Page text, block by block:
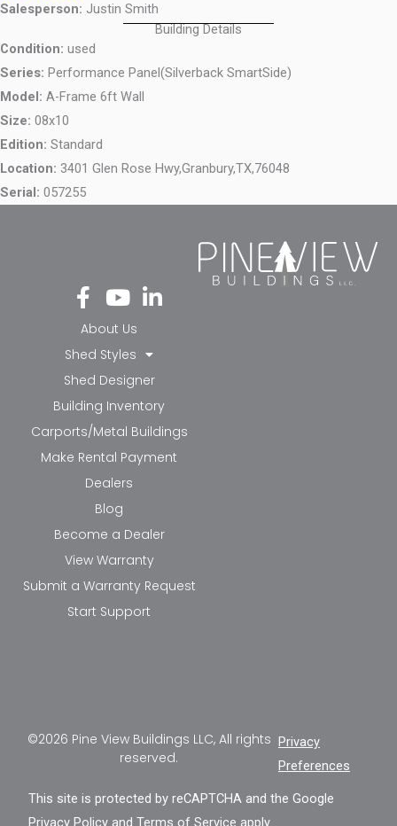
Salesperson: Justin Smith
Building Details
Condition: used
Series: Performance Panel(Silverback SmartSide)
Model: A-Frame 6ft Wall
Size: 08x10
Edition: Standard
Location: 3401 Glen Rose Hwy,Granbury,TX,76048
Serial: 057255
Fa
ce
bo
ok
-f
Yo
ut
ub
e
Li
nk
in-
in
About Us
Shed Styles
Shed Designer
Building Inventory
Carports/Metal Buildings
Make Rental Payment
Dealers
Blog
Become a Dealer
View Warranty
Submit a Warranty Request
Start Support
©2026 Pine View Buildings LLC, All rights
reserved.
Privacy
Preferences
This site is protected by reCAPTCHA and the Google
Privacy Policy andTerms of Service apply.